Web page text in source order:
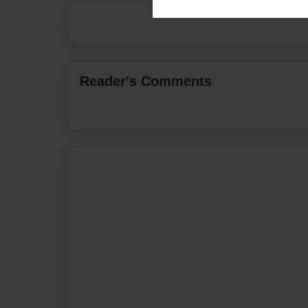
Reader's Comments